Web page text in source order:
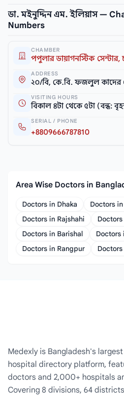
ডা. মইনুদ্দিন এম. ইলিয়াস —
Numbers
CHAMBER
পপুলার ডায়াগনস্টিক সেন্টার,
ADDRESS
২০/বি, কে.বি. ফজলুল কাদের
VISITING HOURS
বিকাল ৪টা থেকে ৫টা (বন্ধ:
SERIAL / PHONE
+8809666787810
Area Wise Doctors in
Doctors in Dhaka
Doctors
Doctors in Rajshahi
Doctors in Barishal
Doctors
Doctors in Rangpur
Medexly is Bangladesh's
hospital directory platform,
doctors and 2,000+ hospitals
Covering 8 divisions, 64